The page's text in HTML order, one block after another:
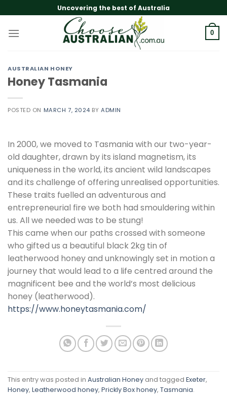
to
content
Uncovering the best of Australia
0
AUSTRALIAN HONEY
Honey Tasmania
POSTED ON MARCH 7, 2024 BYADMIN
In 2000, we moved to Tasmania with our two-year-
old daughter, drawn by its island magnetism, its
uniqueness in the world, its ancient wild landscapes
and its challenge of offering unrealised opportunities.
These traits fuelled an adventurous and
entrepreneurial fire we both had smouldering within
us. All we needed was to be stung!
This came when our paths crossed with someone
who gifted us a beautiful black 2kg tin of
leatherwood honey and unknowingly set in motion a
journey that would lead to a life centred around the
magnificent bee and the world’s most delicious
honey (leatherwood).
https://www.honeytasmania.com/
This entry was posted in Australian Honey and tagged Exeter,
Honey, Leatherwood honey, Prickly Box honey, Tasmania.